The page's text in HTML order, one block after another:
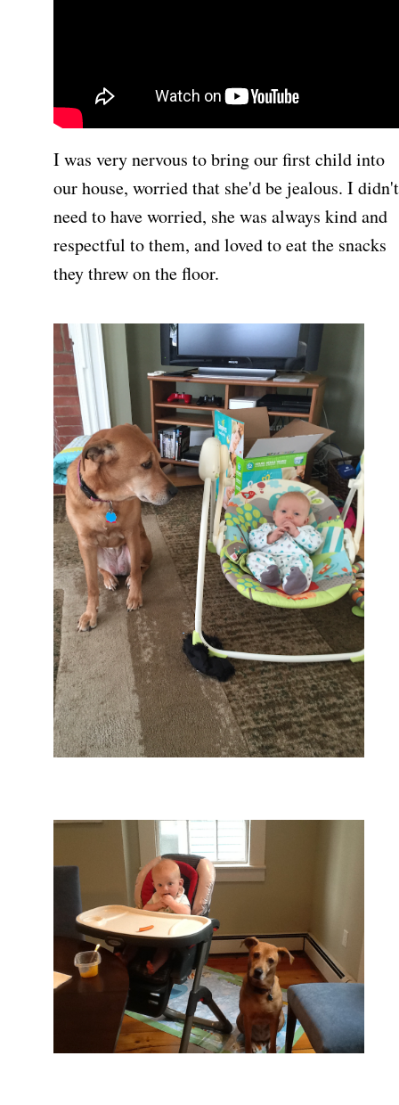
I was very nervous to bring our first child into
our house, worried that she'd be jealous. I didn't
need to have worried, she was always kind and
respectful to them, and loved to eat the snacks
they threw on the floor.